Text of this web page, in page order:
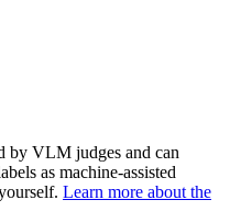
by VLM judges and can
as machine-assisted
Learn more about the